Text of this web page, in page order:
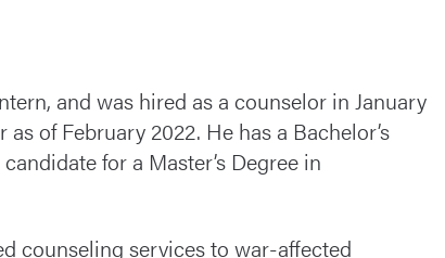
and was hired as a counselor in January
of February 2022. He has a Bachelor’s
for a Master’s Degree in
counseling services to war-affected